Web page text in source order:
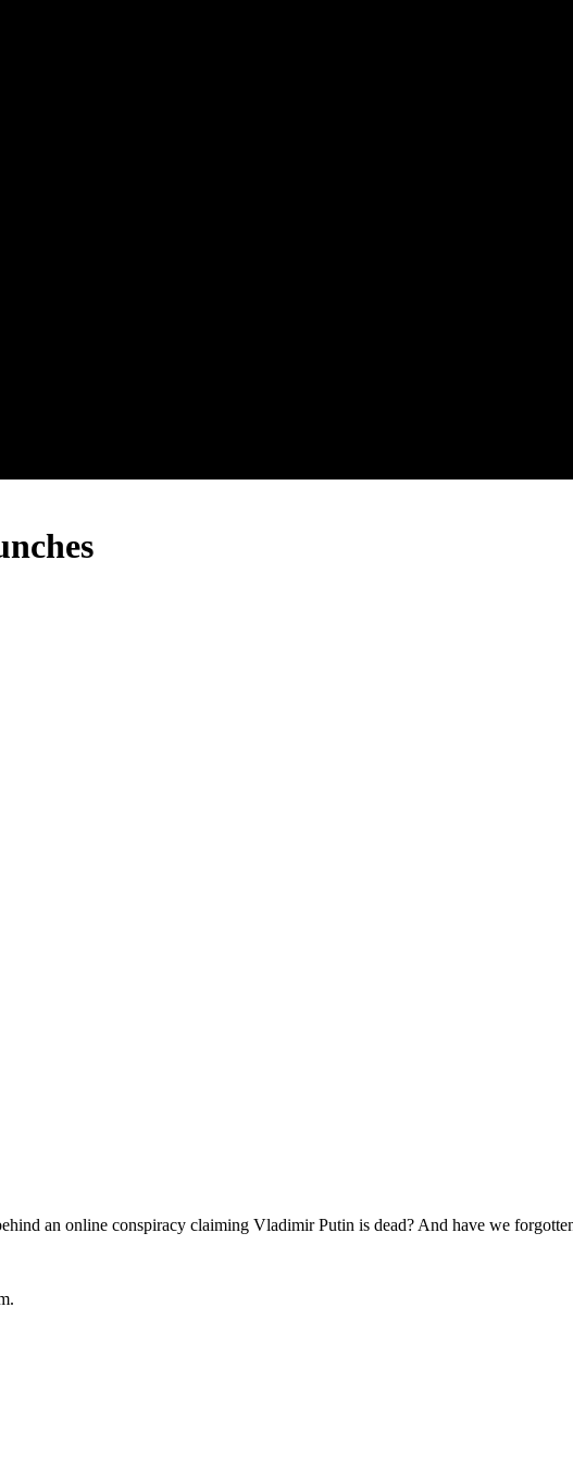
an online conspiracy claiming Vladimir Putin is dead? And have we